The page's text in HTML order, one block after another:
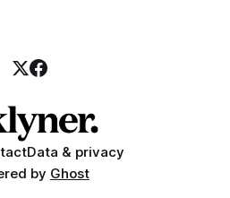
Data & privacy
by Ghost